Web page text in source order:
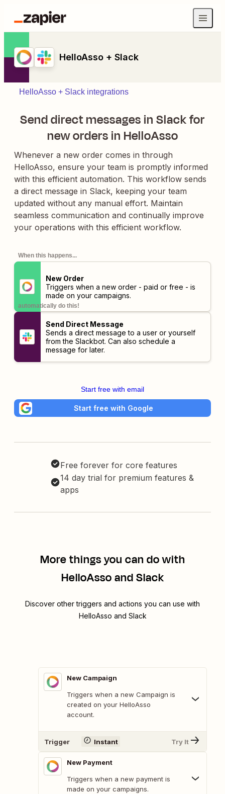
HelloAsso + Slack
HelloAsso + Slack integrations
Send direct messages in Slack for
new orders in HelloAsso
Whenever a new order comes in through
HelloAsso, ensure your team is promptly informed
with this efficient automation. This workflow sends
a direct message in Slack, keeping your team
updated without any manual effort. Maintain
seamless communication and continually improve
your operations with this efficient workflow.
When this happens...
New Order
Triggers when a new order - paid or free - is
made on your campaigns.
automatically do this!
Send Direct Message
Sends a direct message to a user or yourself
from the Slackbot. Can also schedule a
message for later.
Start free with email
Start free with Google
Free forever for core features
14 day trial for premium features &
apps
More things you can do with
HelloAsso and Slack
Discover other triggers and actions you can use with
HelloAsso and Slack
New Campaign
Triggers when a new Campaign is
created on your HelloAsso
account.
Trigger Instant Try It
New Payment
Triggers when a new payment is
made on your campaigns.